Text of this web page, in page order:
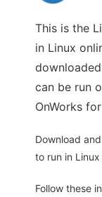
This is the
in Linux
downloaded
can be run
OnWorks
Download
to run in
Follow these